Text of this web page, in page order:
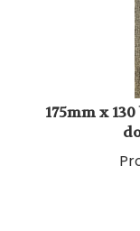
175mm x